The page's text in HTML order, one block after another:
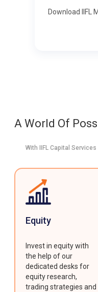
Download IIFL
A World Of
With IIFL Capital
Equity
Invest in equity with
the help of our
dedicated desks for
equity research,
trading strategies and